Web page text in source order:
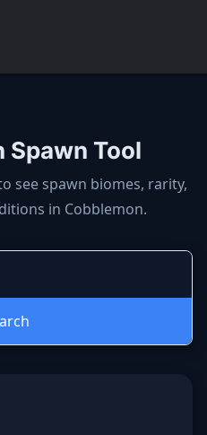
Spawn Tool
spawn
see spawn biomes, rarity,
in Cobblemon.